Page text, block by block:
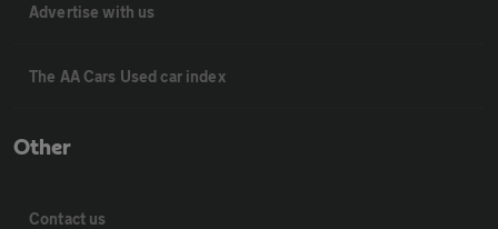
Advertise with us
The AA Cars Used car index
Other
Contact us